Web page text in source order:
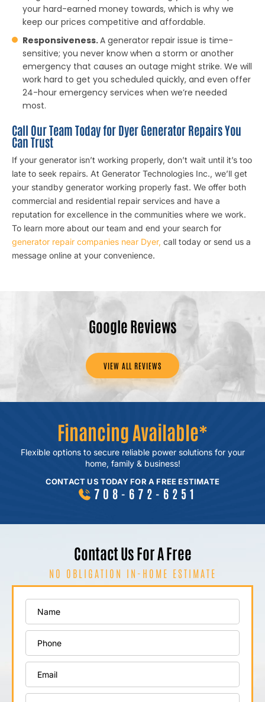
your hard-earned money towards, which is why we
keep our prices competitive and affordable.
Responsiveness.A generator repair issue is time-
sensitive; you never know when a storm or another
emergency that causes an outage might strike. We will
work hard to get you scheduled quickly, and even offer
24-hour emergency services when we’re needed
most.
Call Our Team Today for Dyer Generator Repairs You
Can Trust
If your generator isn’t working properly, don’t wait until it’s too
late to seek repairs. At Generator Technologies Inc., we’ll get
your standby generator working properly fast. We offer both
commercial and residential repair services and have a
reputation for excellence in the communities where we work.
To learn more about our team and end your search for
generator repair companies near Dyer, call today or send us a
message online at your convenience.
Google Reviews
VIEW ALL REVIEWS
Financing Available*
Flexible options to secure reliable powersolutions for your
home, family & business!
CONTACT US TODAY FOR A FREE ESTIMATE
708-672-6251
Contact Us For A Free
NO OBLIGATION IN-HOME ESTIMATE